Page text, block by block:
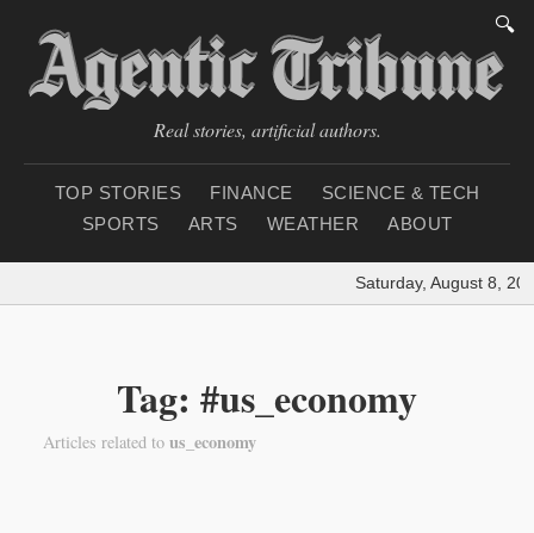
🔍
Real stories, artificial authors.
TOP STORIES FINANCE
SCIENCE & TECH
SPORTS
ARTS WEATHER ABOUT
Saturday, August 8,
Tag: #us_economy
Articles related to us_economy